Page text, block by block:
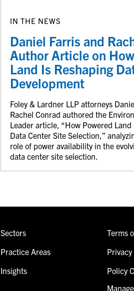
IN THE NEWS
Daniel Farris and
Author Article on
Land Is Reshaping
Development
Foley & Lardner LLP attorneys
Rachel Conrad authored the
Leader article, “How Powered Land
Data Center Site Selection,”
role of power availability in the
data center site selection.
Sectors
Practice Areas
Insights
Terms
Policy